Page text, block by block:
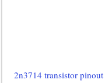
2n3714 transistor pinout